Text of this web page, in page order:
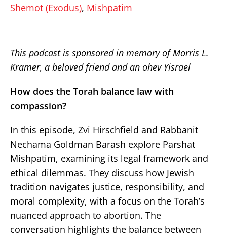
Shemot (Exodus), Mishpatim
This podcast is sponsored in memory of Morris L.
Kramer, a beloved friend and an ohev Yisrael
How does the Torah balance law with
compassion?
In this episode, Zvi Hirschfield and Rabbanit
Nechama Goldman Barash explore Parshat
Mishpatim, examining its legal framework and
ethical dilemmas. They discuss how Jewish
tradition navigates justice, responsibility, and
moral complexity, with a focus on the Torah’s
nuanced approach to abortion. The
conversation highlights the balance between